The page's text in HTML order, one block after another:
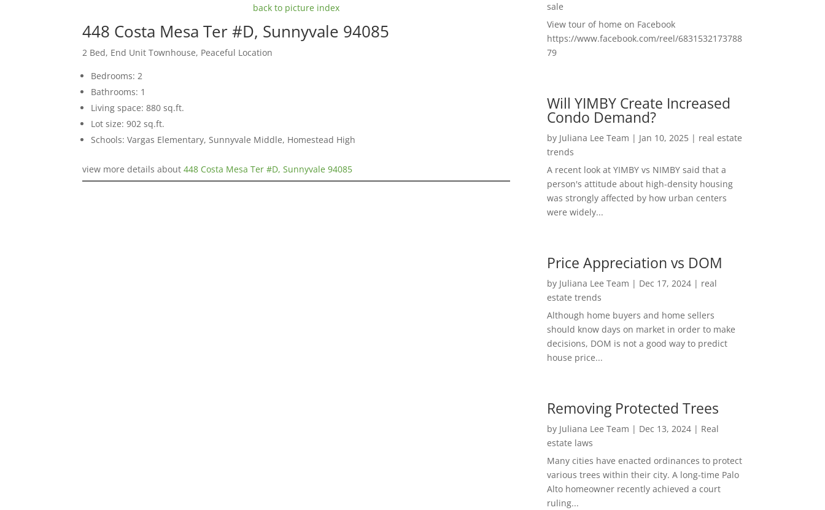
back to picture index
448 Costa Mesa Ter #D, Sunnyvale 94085
2 Bed, End Unit Townhouse, Peaceful Location
Bedrooms: 2
Bathrooms: 1
Living space: 880 sq.ft.
Lot size: 902 sq.ft.
Schools: Vargas Elementary, Sunnyvale Middle, Homestead High
view more details about448 Costa Mesa Ter #D, Sunnyvale 94085
sale
View tour of home on Facebook
https://www.facebook.com/reel/6831532173788
79
Will YIMBY Create Increased
Condo Demand?
by Juliana Lee Team | Jan 10, 2025| real estate
trends
A recent look at YIMBY vs NIMBY said that a
person's attitude about high-density housing
was strongly affected by how urban centers
were widely...
Price Appreciation vs DOM
by Juliana Lee Team | Dec 17, 2024| real
estate trends
Although home buyers and home sellers
should know days on market in order to make
decisions, DOM is not a good way to predict
house price...
Removing Protected Trees
by Juliana Lee Team | Dec 13, 2024| Real
estate laws
Many cities have enacted ordinances to protect
various trees within their city. A long-time Palo
Alto homeowner recently achieved a court
ruling...